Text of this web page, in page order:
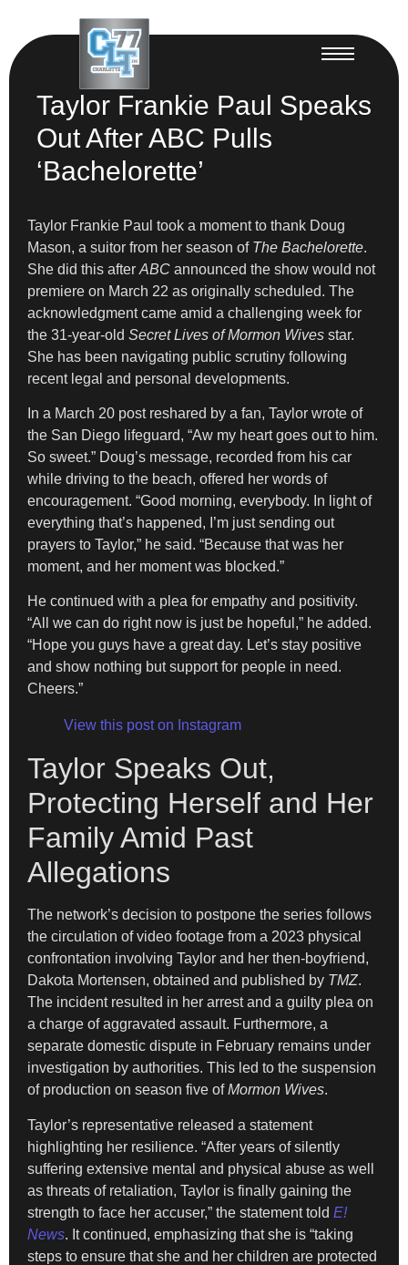
Taylor Frankie Paul Speaks
Out After ABC Pulls
‘Bachelorette’
Taylor Frankie Paul took a moment to thank Doug
Mason, a suitor from her season of The Bachelorette.
She did this after ABC announced the show would not
premiere on March 22 as originally scheduled. The
acknowledgment came amid a challenging week for
the 31-year-old Secret Lives of Mormon Wives star.
She has been navigating public scrutiny following
recent legal and personal developments.
In a March 20 post reshared by a fan, Taylor wrote of
the San Diego lifeguard, “Aw my heart goes out to him.
So sweet.” Doug’s message, recorded from his car
while driving to the beach, offered her words of
encouragement. “Good morning, everybody. In light of
everything that’s happened, I’m just sending out
prayers to Taylor,” he said. “Because that was her
moment, and her moment was blocked.”
He continued with a plea for empathy and positivity.
“All we can do right now is just be hopeful,” he added.
“Hope you guys have a great day. Let’s stay positive
and show nothing but support for people in need.
Cheers.”
View this post on Instagram
Taylor Speaks Out,
Protecting Herself and Her
Family Amid Past
Allegations
The network’s decision to postpone the series follows
the circulation of video footage from a 2023 physical
confrontation involving Taylor and her then-boyfriend,
Dakota Mortensen, obtained and published by TMZ.
The incident resulted in her arrest and a guilty plea on
a charge of aggravated assault. Furthermore, a
separate domestic dispute in February remains under
investigation by authorities. This led to the suspension
of production on season five ofMormon Wives.
Taylor’s representative released a statement
highlighting her resilience. “After years of silently
suffering extensive mental and physical abuse as well
as threats of retaliation, Taylor is finally gaining the
strength to face her accuser,” the statement told E!
News. It continued, emphasizing that she is “taking
steps to ensure that she and her children are protected